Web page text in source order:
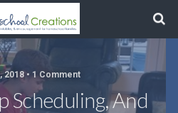
2018 • 1 Comment
Scheduling, And